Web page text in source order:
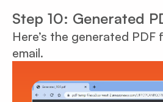
Step 10: Generated
Here’s the generated
email.